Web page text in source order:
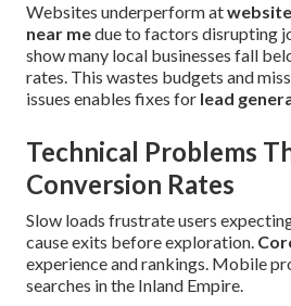
Websites underperform at
near medue to factors disrupting
show many local businesses fall
rates. This wastes budgets and
issues enables fixes for lead
Technical Problems
Conversion Rates
Slow loads frustrate users
cause exits before exploration.
experience and rankings. Mobile
searches in the Inland Empire.